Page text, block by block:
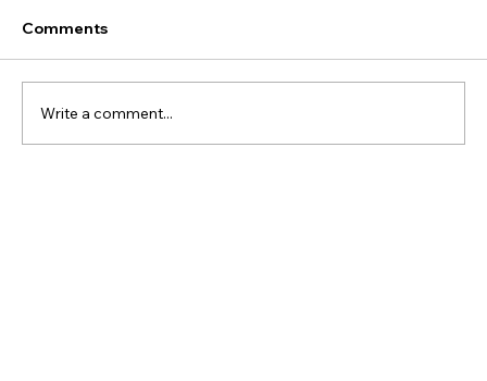
Comments
Write a comment...